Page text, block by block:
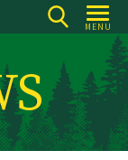
MENU